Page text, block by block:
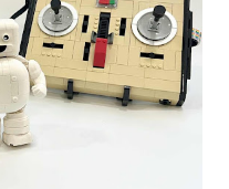
between MIT and
in 1988, which allowed
using computer
demonstrating TC
hampered since the